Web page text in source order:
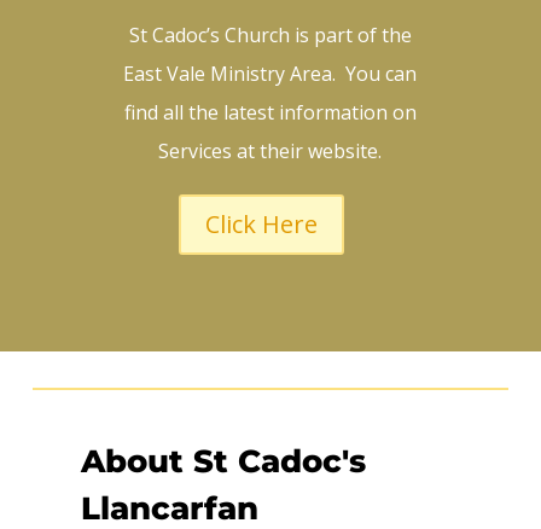
St Cadoc’s Church is part of the
East Vale Ministry Area. You can
find all the latest information on
Services at their website.
Click Here
About St Cadoc's
Llancarfan